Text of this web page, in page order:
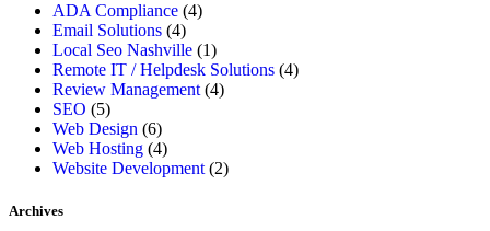
ADA Compliance (4)
Email Solutions (4)
Local Seo Nashville (1)
Remote IT / Helpdesk Solutions (4)
Review Management (4)
SEO (5)
Web Design (6)
Web Hosting (4)
Website Development (2)
Archives